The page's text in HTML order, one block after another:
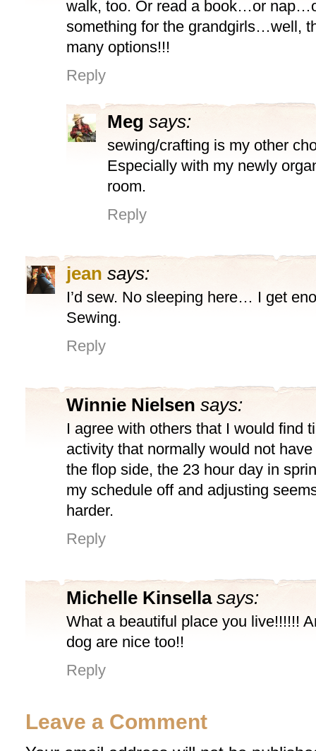
walk, too. Or read a book…or
something for the grandgirls…well,
many options!!!
Reply
Meg says:
sewing/crafting is my other
Especially with my newly
room.
Reply
jean says:
I’d sew. No sleeping here… I get
Sewing.
Reply
Winnie Nielsen says:
I agree with others that I would find
activity that normally would not
the flop side, the 23 hour day in
my schedule off and adjusting
harder.
Reply
Michelle Kinsella says:
What a beautiful place you live!!!!!!
dog are nice too!!
Reply
Leave a Comment